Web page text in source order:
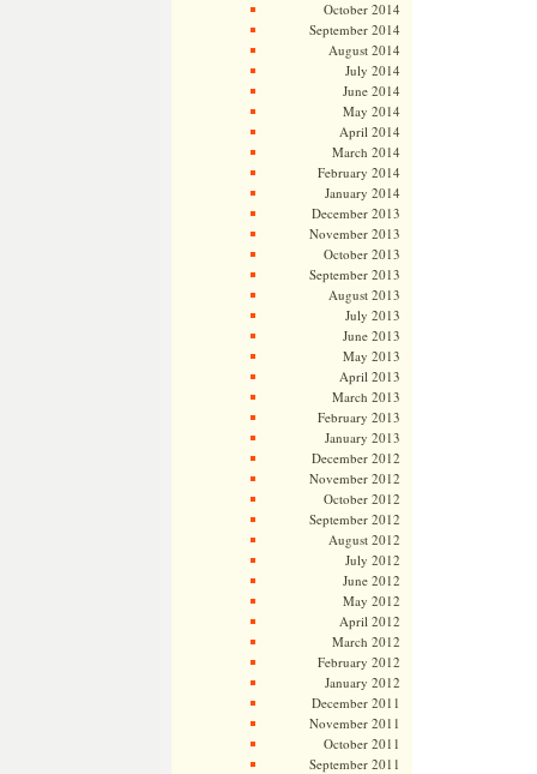
October 2014
September 2014
August 2014
July 2014
June 2014
May 2014
April 2014
March 2014
February 2014
January 2014
December 2013
November 2013
October 2013
September 2013
August 2013
July 2013
June 2013
May 2013
April 2013
March 2013
February 2013
January 2013
December 2012
November 2012
October 2012
September 2012
August 2012
July 2012
June 2012
May 2012
April 2012
March 2012
February 2012
January 2012
December 2011
November 2011
October 2011
September 2011